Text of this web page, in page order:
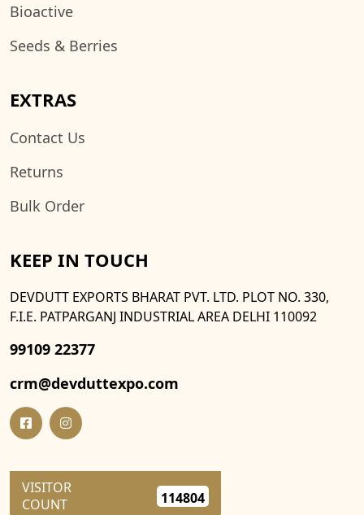
Bioactive
Seeds & Berries
EXTRAS
Contact Us
Returns
Bulk Order
KEEP IN TOUCH
DEVDUTT EXPORTS BHARAT PVT. LTD. PLOT NO. 330,
F.I.E. PATPARGANJ INDUSTRIAL AREA DELHI 110092
99109 22377
crm@devduttexpo.com
VISITOR
COUNT
114804